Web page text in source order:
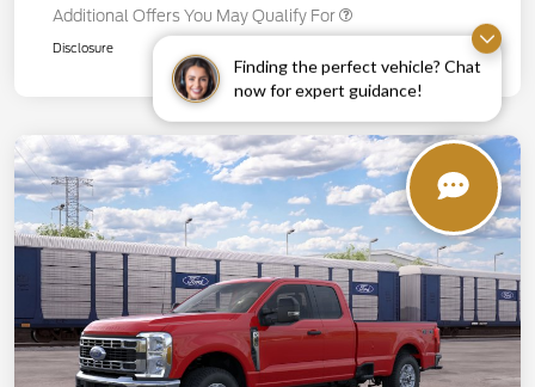
Finding the perfect vehicle? Chat
now for expert guidance!
Additional Offers You May Qualify For
Disclosure